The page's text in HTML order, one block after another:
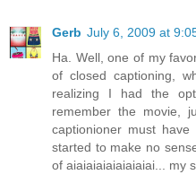
Gerb July 6, 2009 at
Ha. Well, one of my
of closed captioning,
realizing I had the
remember the movie,
captionioner must
started to make no
of aiaiaiaiaiaiaiaiai... my